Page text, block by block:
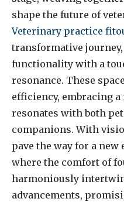
shape the future of
Veterinary practice
transformative
functionality with a
resonance. These
efficiency, embracing
resonates with both
companions. With
pave the way for a
where the comfort of
harmoniously
advancements,